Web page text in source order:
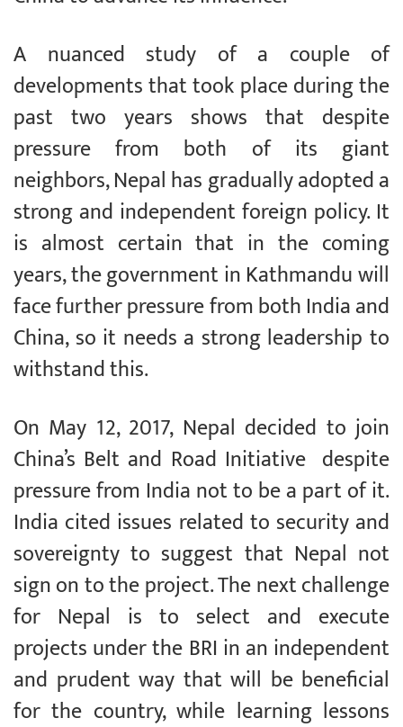
A nuanced study of a couple of
developments that took place during the
past two years shows that despite
pressure from both of its giant
neighbors, Nepal has gradually adopted a
strong and independent foreign policy. It
is almost certain that in the coming
years, the government in Kathmandu will
face further pressure from both India and
China, so it needs a strong leadership to
withstand this.
On May 12, 2017, Nepal decided to join
China’s Belt and Road Initiative despite
pressure from India not to be a part of it.
India cited issues related to security and
sovereignty to suggest that Nepal not
sign on to the project. The next challenge
for Nepal is to select and execute
projects under the BRI in an independent
and prudent way that will be beneficial
for the country, while learning lessons